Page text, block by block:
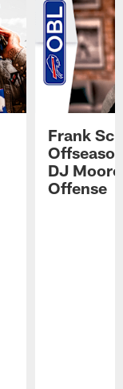
Frank
DJ
Offense